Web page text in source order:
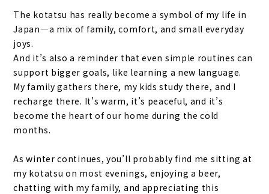
The kotatsu has really become a symbol of my life in
Japan—a mix of family, comfort, and small everyday
joys.
And it’s also a reminder that even simple routines can
support bigger goals, like learning a new language.
My family gathers there, my kids study there, and I
recharge there. It’s warm, it’s peaceful, and it’s
become the heart of our home during the cold
months.
As winter continues, you’ll probably find me sitting at
my kotatsu on most evenings, enjoying a beer,
chatting with my family, and appreciating this